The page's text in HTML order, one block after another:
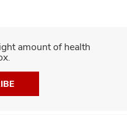
amount of health